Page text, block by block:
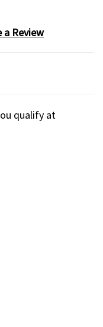
a Review
qualify at